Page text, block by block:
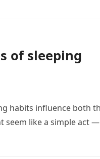
of sleeping
habits influence both
seem like a simple act —